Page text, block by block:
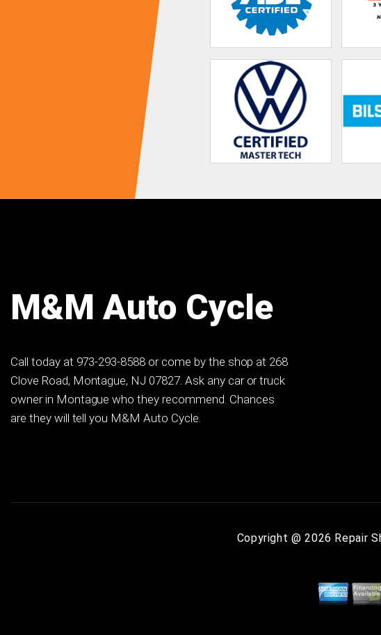
M&M Auto Cycle
Call today at 973-293-8588 or come by the shop at 268
Clove Road, Montague, NJ 07827. Ask any car or truck
owner in Montague who they recommend. Chances
are they will tell you M&M Auto Cycle.
Copyright @2026 Repair